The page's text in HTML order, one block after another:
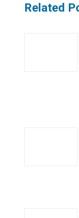
Related